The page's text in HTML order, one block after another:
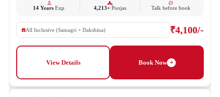
14 YearsExp. 4,213+ Poojas Talk before book
All Inclusive (Samagri + Dakshina) ₹4,100/-
View Details Book Now